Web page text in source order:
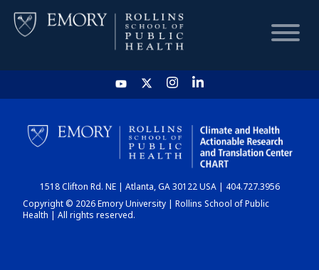
HOME
CHART
DASHBOARD
1518 Clifton Rd. NE | Atlanta, GA 30122 USA | 404.727.3956
Copyright © 2026 Emory University | Rollins School of Public
Health | All rights reserved.